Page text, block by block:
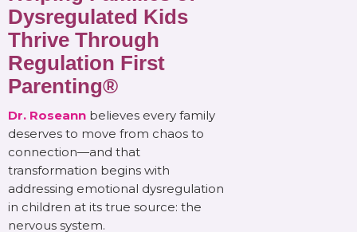
Dysregulated Kids
Thrive Through
Regulation First
Parenting®
Dr. Roseann believes every family
deserves to move from chaos to
connection—and that
transformation begins with
addressing emotional dysregulation
in children at its true source: the
nervous system.